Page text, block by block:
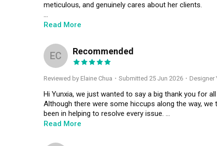
meticulous, and genuinely cares about her clients.
From our very first meeting, Yun Xia impressed me
Throughout the months of renovation, I was
managed the entire renovation process so efficiently.
incredibly responsive whenever I had questions or
mind.
What I appreciated most was that she never made
and exciting journey, and I truly looked forward to
Even after the renovation was completed and all
Read More
EC Recommended
Reviewed by Elaine Chua ・ Submitted 25 Jun 2026 ・Designer
Hi Yunxia, we just wanted to say a big thank you for
Although there were some hiccups along the way,
been in helping to resolve every issue.
stressful process much smoother for our family
Read More